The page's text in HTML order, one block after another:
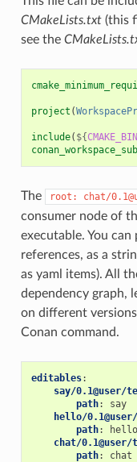
CMakeLists.txt(this
see the
project (
include( ${
The root: chat/
consumer node of
executable. You
references, as a
as yaml items). All
dependency graph,
on different
Conan command.
editables:
say/0.1@user/
path:
say
hello/
path:
hello
chat/
path: chat